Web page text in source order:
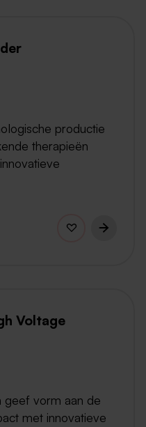
productie
therapieën
Voltage
geef vorm aan de
met innovatieve